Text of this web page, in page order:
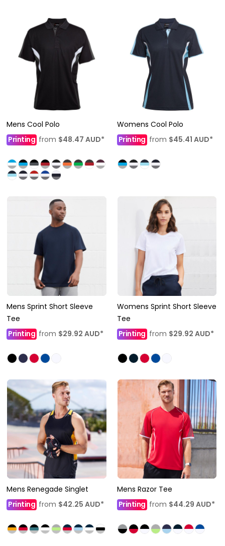
Mens Cool Polo
Printing from $48.47 AUD*
Womens Cool Polo
Printing from $45.41 AUD*
Mens Sprint Short Sleeve
Tee
Printing from $29.92 AUD*
Womens Sprint Short Sleeve
Tee
Printingfrom $29.92 AUD*
Mens Renegade Singlet
Printing from $42.25 AUD*
Mens Razor Tee
Printing from $44.29 AUD*